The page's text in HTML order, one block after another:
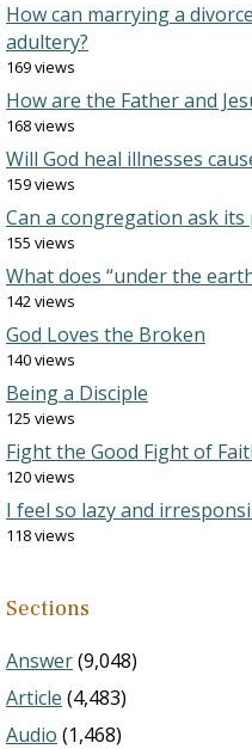
How can marrying a
adultery?
169 views
How are the Father and
168 views
Will God heal illnesses
159 views
Can a congregation ask
155 views
What does “under the
142 views
God Loves the Broken
140 views
Being a Disciple
125 views
Fight the Good Fight of
120 views
I feel so lazy and
118 views
Sections
Answer(9,048)
Article (4,483)
Audio (1,468)